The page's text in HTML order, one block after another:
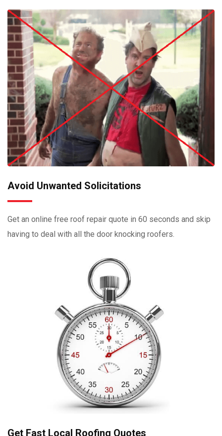
Avoid Unwanted Solicitations
Get an online free roof repair quote in 60 seconds and skip
having to deal with all the door knocking roofers.
Get Fast Local Roofing Quotes